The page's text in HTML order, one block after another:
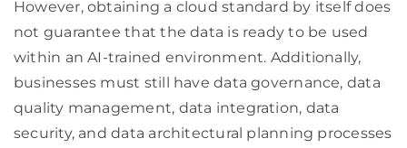
However, obtaining a cloud standard by itself does
not guarantee that the data is ready to be used
within an AI-trained environment. Additionally,
businesses must still have data governance, data
quality management, data integration, data
security, and data architectural planning processes